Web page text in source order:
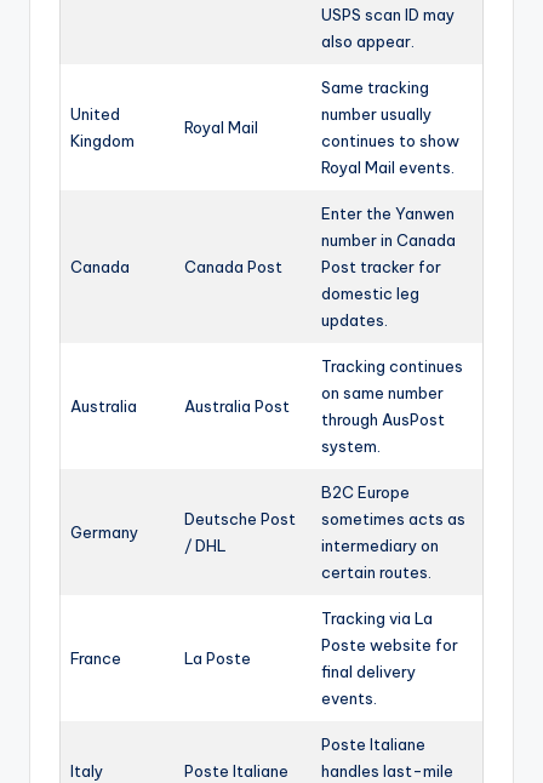
USPS scan ID may
also appear.
United
Kingdom
Royal Mail
Same tracking
number usually
continues to show
Royal Mail events.
Canada Canada Post
Enter the Yanwen
number in Canada
Post tracker for
domestic leg
updates.
Australia Australia Post
Tracking continues
on same number
through AusPost
system.
Germany
Deutsche Post
/ DHL
B2C Europe
sometimes acts as
intermediary on
certain routes.
France La Poste
Tracking via La
Poste website for
final delivery
events.
Italy Poste Italiane
Poste Italiane
handles last-mile